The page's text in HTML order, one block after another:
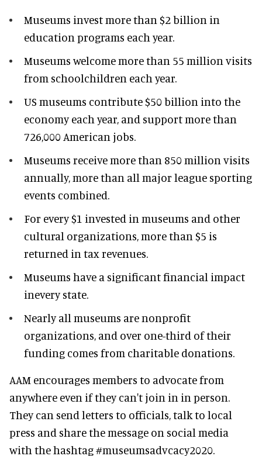
Museums invest more than $2 billion in
education programs each year.
Museums welcome more than 55 million visits
from schoolchildren each year.
US museums contribute $50 billion into the
economy each year, and support more than
726,000 American jobs.
Museums receive more than 850 million visits
annually, more than all major league sporting
events combined.
For every $1 invested in museums and other
cultural organizations, more than $5 is
returned in tax revenues.
Museums have a significant financial impact
inevery state.
Nearly all museums are nonprofit
organizations, and over one-third of their
funding comes from charitable donations.
AAM encourages members to advocate from
anywhere even if they can't join in in person.
They can send letters to officials, talk to local
press and share the message on social media
with the hashtag #museumsadvcacy2020.